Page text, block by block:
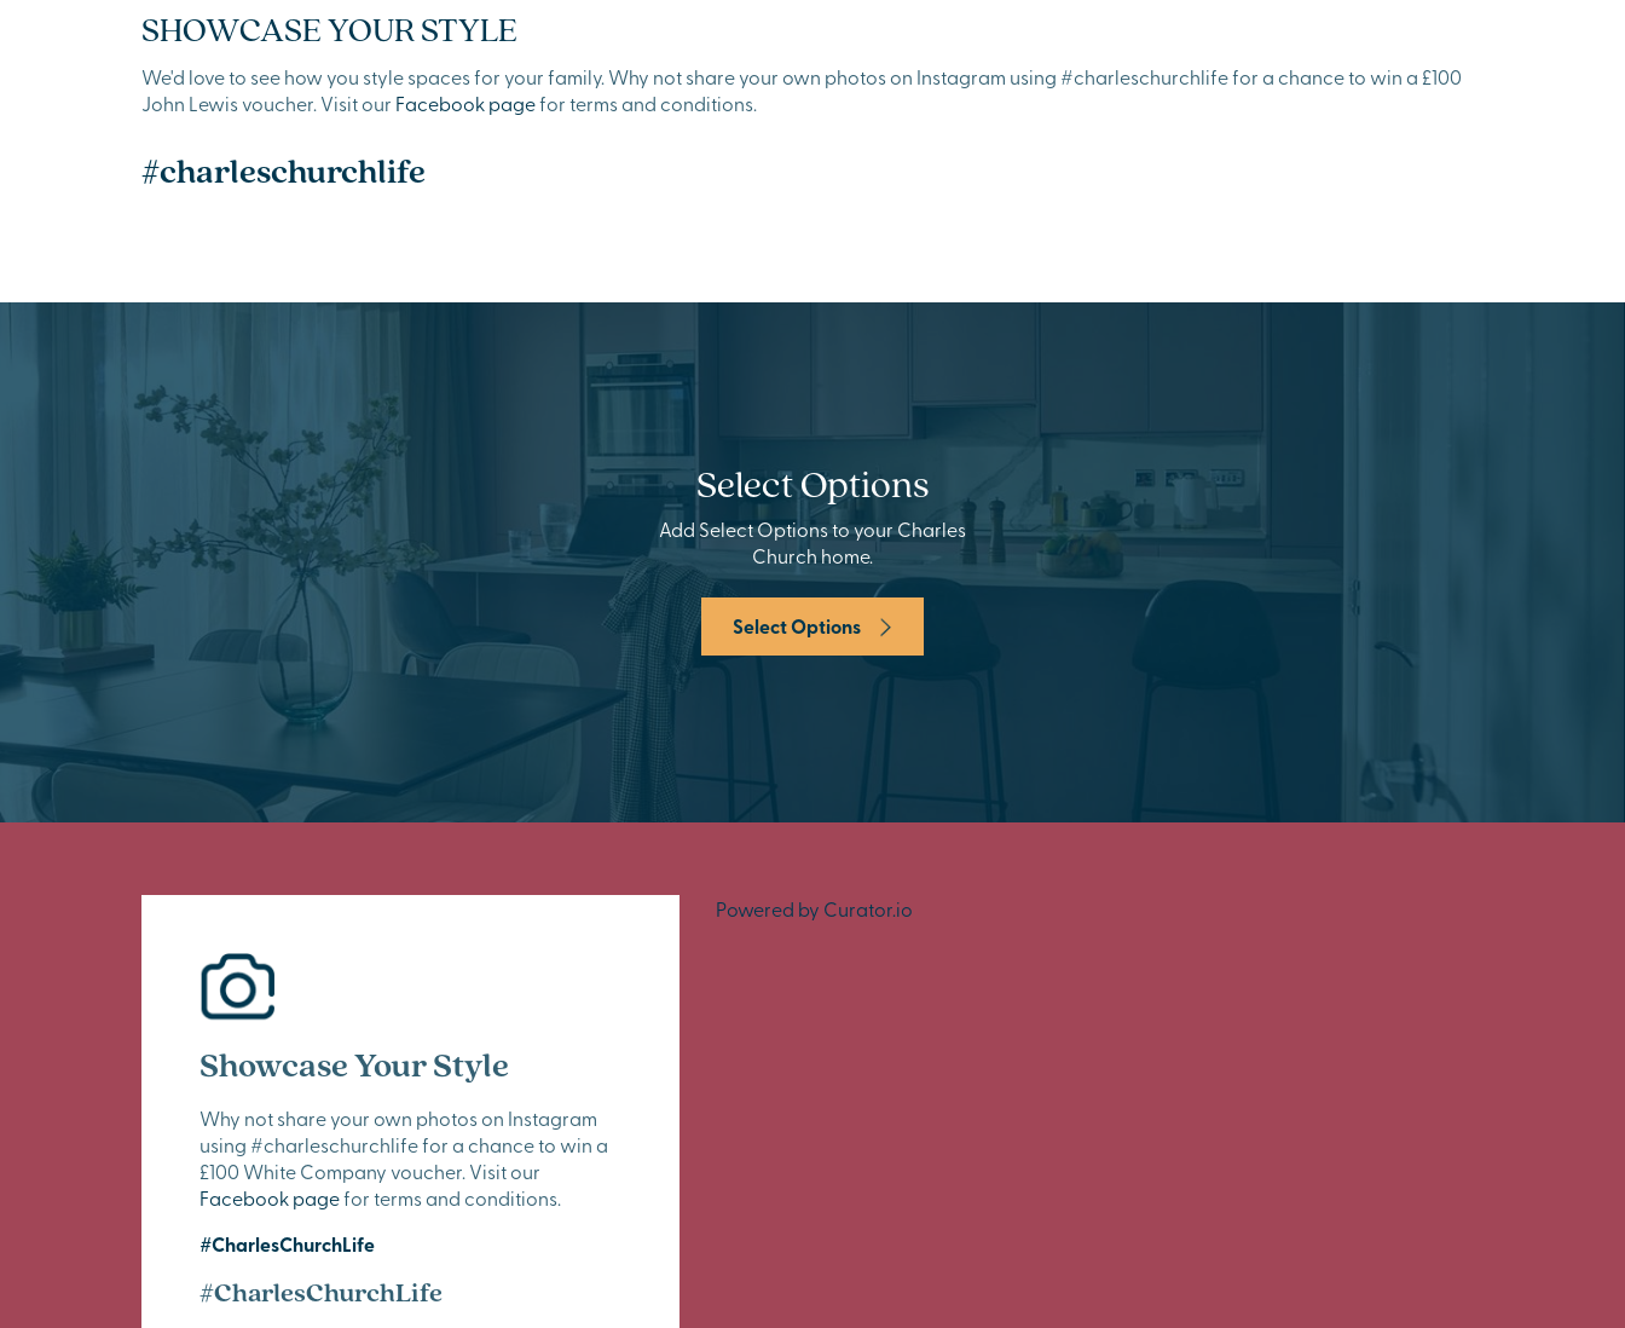
SHOWCASE YOUR STYLE
We'd love to see how you style spaces for your family. Why not share your own photos on Instagram using #charleschurchlife for a chance to win a £100
John Lewis voucher. Visit our Facebook pagefor terms and conditions.
#charleschurchlife
Select Options
Add Select Options to your Charles
Church home.
Select Options
Showcase Your Style
Why not share your own photos on Instagram
using #charleschurchlife for a chance to win a
£100 White Company voucher. Visit our
Facebook pagefor terms and conditions.
#CharlesChurchLife
#CharlesChurchLife
Powered by Curator.io